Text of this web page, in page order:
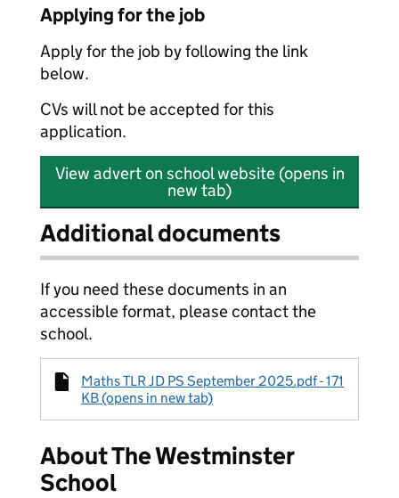
Applying for the job
Apply for the job by following the link
below.
CVs will not be accepted for this
application.
View advert on school website (opens in
new tab)
Additional documents
If you need these documents in an
accessible format, please contact the
school.
Maths TLR JD PS September 2025.pdf - 171
KB (opens in new tab)
About The Westminster
School